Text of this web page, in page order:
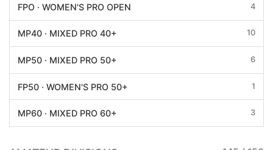
FPO · WOMEN'S PRO OPEN 4
MP40 · MIXED PRO 40+ 10
MP50 · MIXED PRO 50+ 6
FP50 · WOMEN'S PRO 50+ 1
MP60 · MIXED PRO 60+ 3